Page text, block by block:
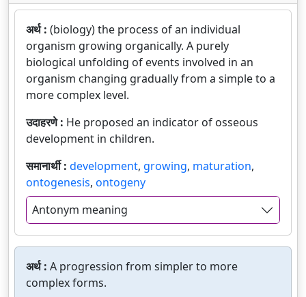
अर्थ : (biology) the process of an individual
organism growing organically. A purely
biological unfolding of events involved in an
organism changing gradually from a simple to a
more complex level.
उदाहरणे : He proposed an indicator of osseous
development in children.
समानार्थी : development, growing, maturation,
ontogenesis, ontogeny
Antonym meaning
अर्थ : A progression from simpler to more
complex forms.